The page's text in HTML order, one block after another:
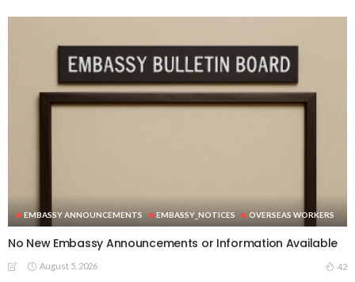
EMBASSY ANNOUNCEMENTS EMBASSY_NOTICES OVERSEAS WORKERS
No New Embassy Announcements or Information Available
August 5, 2026 42